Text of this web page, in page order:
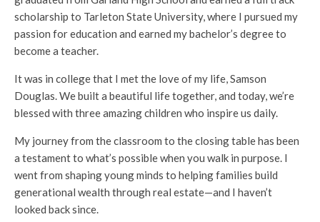
scholarship to Tarleton State University, where I pursued my
passion for education and earned my bachelor’s degree to
become a teacher.
It was in college that I met the love of my life, Samson
Douglas. We built a beautiful life together, and today, we’re
blessed with three amazing children who inspire us daily.
My journey from the classroom to the closing table has been
a testament to what’s possible when you walk in purpose. I
went from shaping young minds to helping families build
generational wealth through real estate—and I haven’t
looked back since.